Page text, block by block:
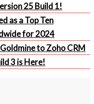
25 Build 1!
as a Top Ten
for 2024
to Zoho CRM
3 is Here!